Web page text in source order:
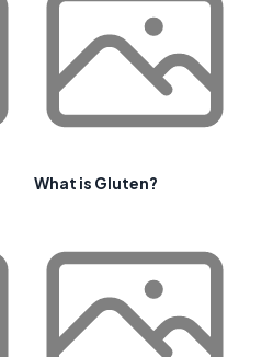
What is Gluten?